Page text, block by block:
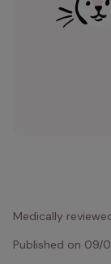
Medically
Published on 09/